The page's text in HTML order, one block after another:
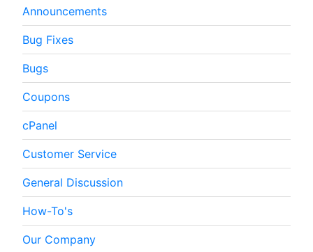
Announcements
Bug Fixes
Bugs
Coupons
cPanel
Customer Service
General Discussion
How-To's
Our Company